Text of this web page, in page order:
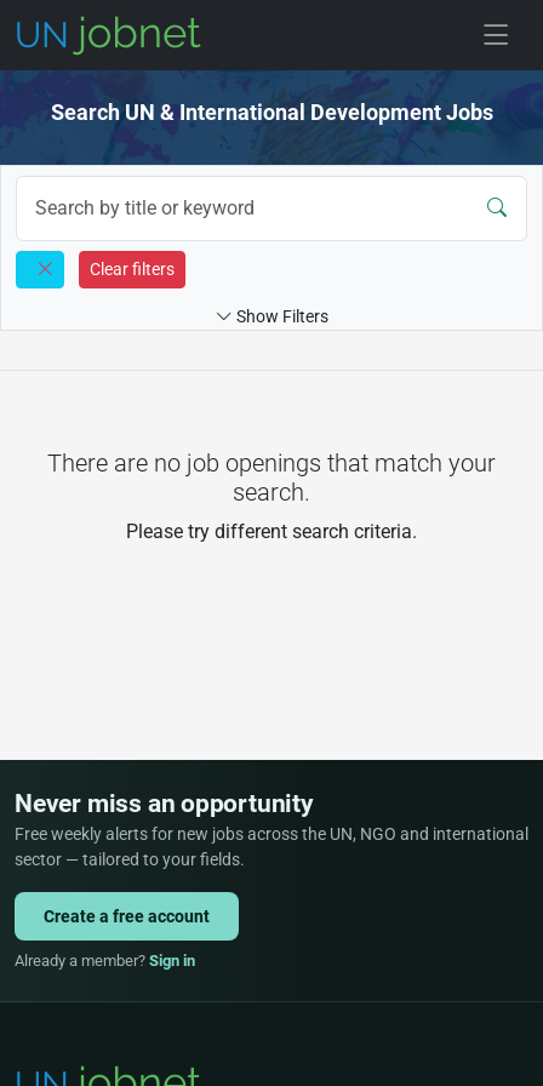
Search UN & International Development Jobs
Clear filters
Show Filters
There are no job openings that match your
search.
Please try different search criteria.
Never miss an opportunity
Free weekly alerts for new jobs across the UN, NGO and international
sector — tailored to your fields.
Create a free account
Already a member? Sign in